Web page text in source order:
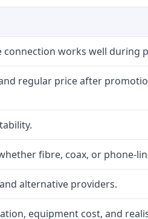
works well during
regular price after
fibre, coax, or phone-
alternative providers.
equipment cost, and